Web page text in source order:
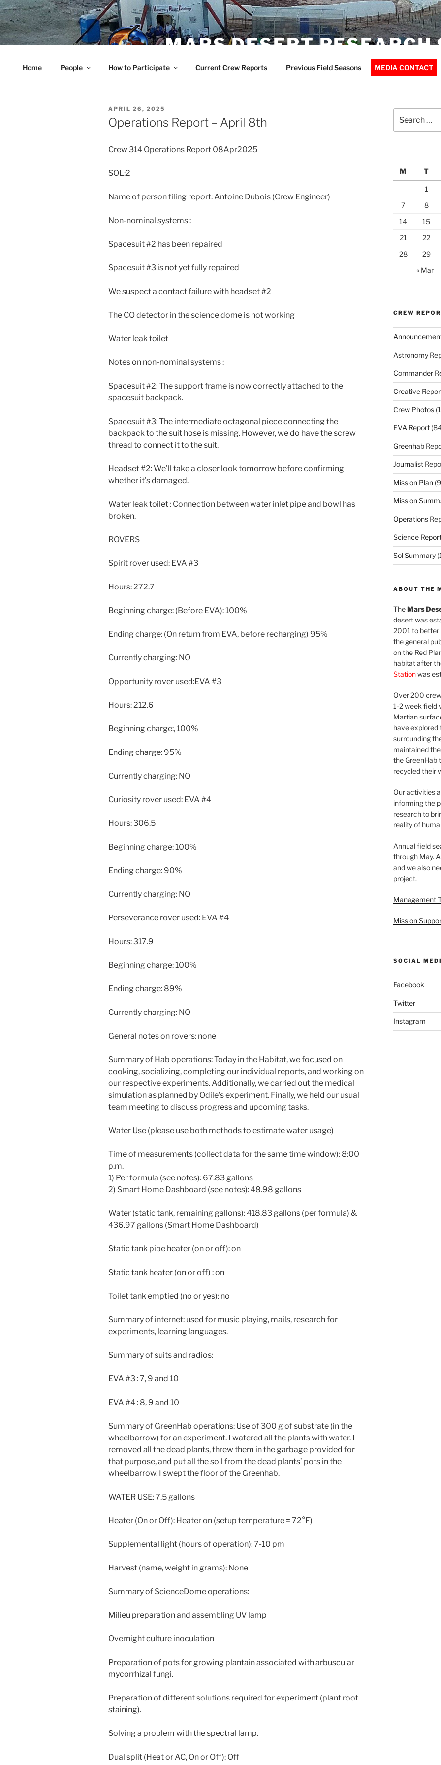
Skip
to
content
MARS DESERT RESEARCH
Home People How to Participate Current Crew Reports Previous Field Seasons MEDIA CONTACT
POSTED
ON
APRIL 26, 2025
Operations Report – April 8th
Crew 314 Operations Report 08Apr2025
SOL:2
Name of person filing report: Antoine Dubois (Crew Engineer)
Non-nominal systems :
Spacesuit #2 has been repaired
Spacesuit #3 is not yet fully repaired
We suspect a contact failure with headset #2
The CO detector in the science dome is not working
Water leak toilet
Notes on non-nominal systems :
Spacesuit #2: The support frame is now correctly attached to the
spacesuit backpack.
Spacesuit #3: The intermediate octagonal piece connecting the
backpack to the suit hose is missing. However, we do have the screw
thread to connect it to the suit.
Headset #2: We’ll take a closer look tomorrow before confirming
whether it’s damaged.
Water leak toilet : Connection between water inlet pipe and bowl has
broken.
ROVERS
Spirit rover used: EVA #3
Hours: 272.7
Beginning charge: (Before EVA): 100%
Ending charge: (On return from EVA, before recharging) 95%
Currently charging: NO
Opportunity rover used:EVA #3
Hours: 212.6
Beginning charge:, 100%
Ending charge: 95%
Currently charging: NO
Curiosity rover used: EVA #4
Hours: 306.5
Beginning charge: 100%
Ending charge: 90%
Currently charging: NO
Perseverance rover used: EVA #4
Hours: 317.9
Beginning charge: 100%
Ending charge: 89%
Currently charging: NO
General notes on rovers: none
Summary of Hab operations: Today in the Habitat, we focused on
cooking, socializing, completing our individual reports, and working on
our respective experiments. Additionally, we carried out the medical
simulation as planned by Odile’s experiment. Finally, we held our usual
team meeting to discuss progress and upcoming tasks.
Water Use (please use both methods to estimate water usage)
Time of measurements (collect data for the same time window): 8:00
p.m.
1) Per formula (see notes): 67.83 gallons
2) Smart Home Dashboard (see notes): 48.98 gallons
Water (static tank, remaining gallons): 418.83 gallons (per formula) &
436.97 gallons (Smart Home Dashboard)
Static tank pipe heater (on or off): on
Static tank heater (on or off) : on
Toilet tank emptied (no or yes): no
Summary of internet: used for music playing, mails, research for
experiments, learning languages.
Summary of suits and radios:
EVA #3 : 7, 9 and 10
EVA #4 : 8, 9 and 10
Summary of GreenHab operations: Use of 300 g of substrate (in the
wheelbarrow) for an experiment. I watered all the plants with water. I
removed all the dead plants, threw them in the garbage provided for
that purpose, and put all the soil from the dead plants’ pots in the
wheelbarrow. I swept the floor of the Greenhab.
WATER USE: 7.5 gallons
Heater (On or Off): Heater on (setup temperature = 72°F)
Supplemental light (hours of operation): 7-10 pm
Harvest (name, weight in grams): None
Summary of ScienceDome operations:
Milieu preparation and assembling UV lamp
Overnight culture inoculation
Preparation of pots for growing plantain associated with arbuscular
mycorrhizal fungi.
Preparation of different solutions required for experiment (plant root
staining).
Solving a problem with the spectral lamp.
Dual split (Heat or AC, On or Off): Off
for:
M
T
1
7
8
14
15
21
22
28
29
« Mar
CREW
Astronomy
Commander
Creative
Crew Photos
EVA Report
Greenhab
Journalist
Mission Plan
Mission
Operations
Science Report
Sol Summary
ABOUT THE
TheMars
desert was
2001 to better
the general
on the Red
habitat after
Stationwas
Over 200
1-2 week field
Martian
have explored
surrounding
maintained
the GreenHab
recycled their
Our activities
informing the
research to
reality of
Annual field
through May.
and we also
project.
Management
Mission
SOCIAL
Facebook
Twitter
Instagram